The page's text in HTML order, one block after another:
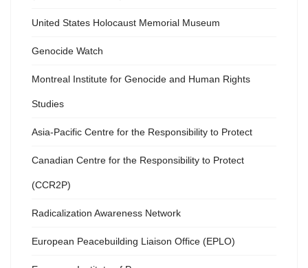
United States Holocaust Memorial Museum
Genocide Watch
Montreal Institute for Genocide and Human Rights
Studies
Asia-Pacific Centre for the Responsibility to Protect
Canadian Centre for the Responsibility to Protect
(CCR2P)
Radicalization Awareness Network
European Peacebuilding Liaison Office (EPLO)